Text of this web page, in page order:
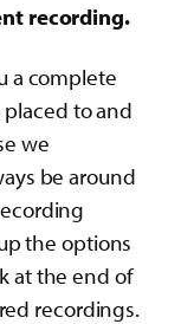
recording.
a complete
placed to and
we
be around
the options
at the end of
recordings.